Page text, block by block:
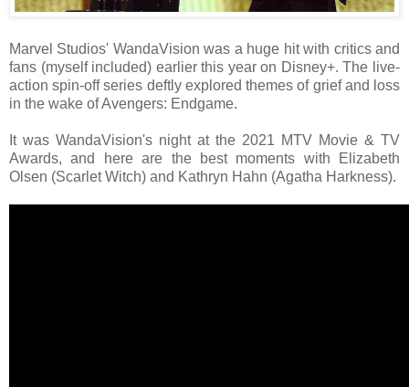
Marvel Studios' WandaVision was a huge hit with critics and
fans (myself included) earlier this year on Disney+. The live-
action spin-off series deftly explored themes of grief and loss
in the wake of Avengers: Endgame.
It was WandaVision's night at the 2021 MTV Movie & TV
Awards, and here are the best moments with Elizabeth
Olsen (Scarlet Witch) and Kathryn Hahn (Agatha Harkness).